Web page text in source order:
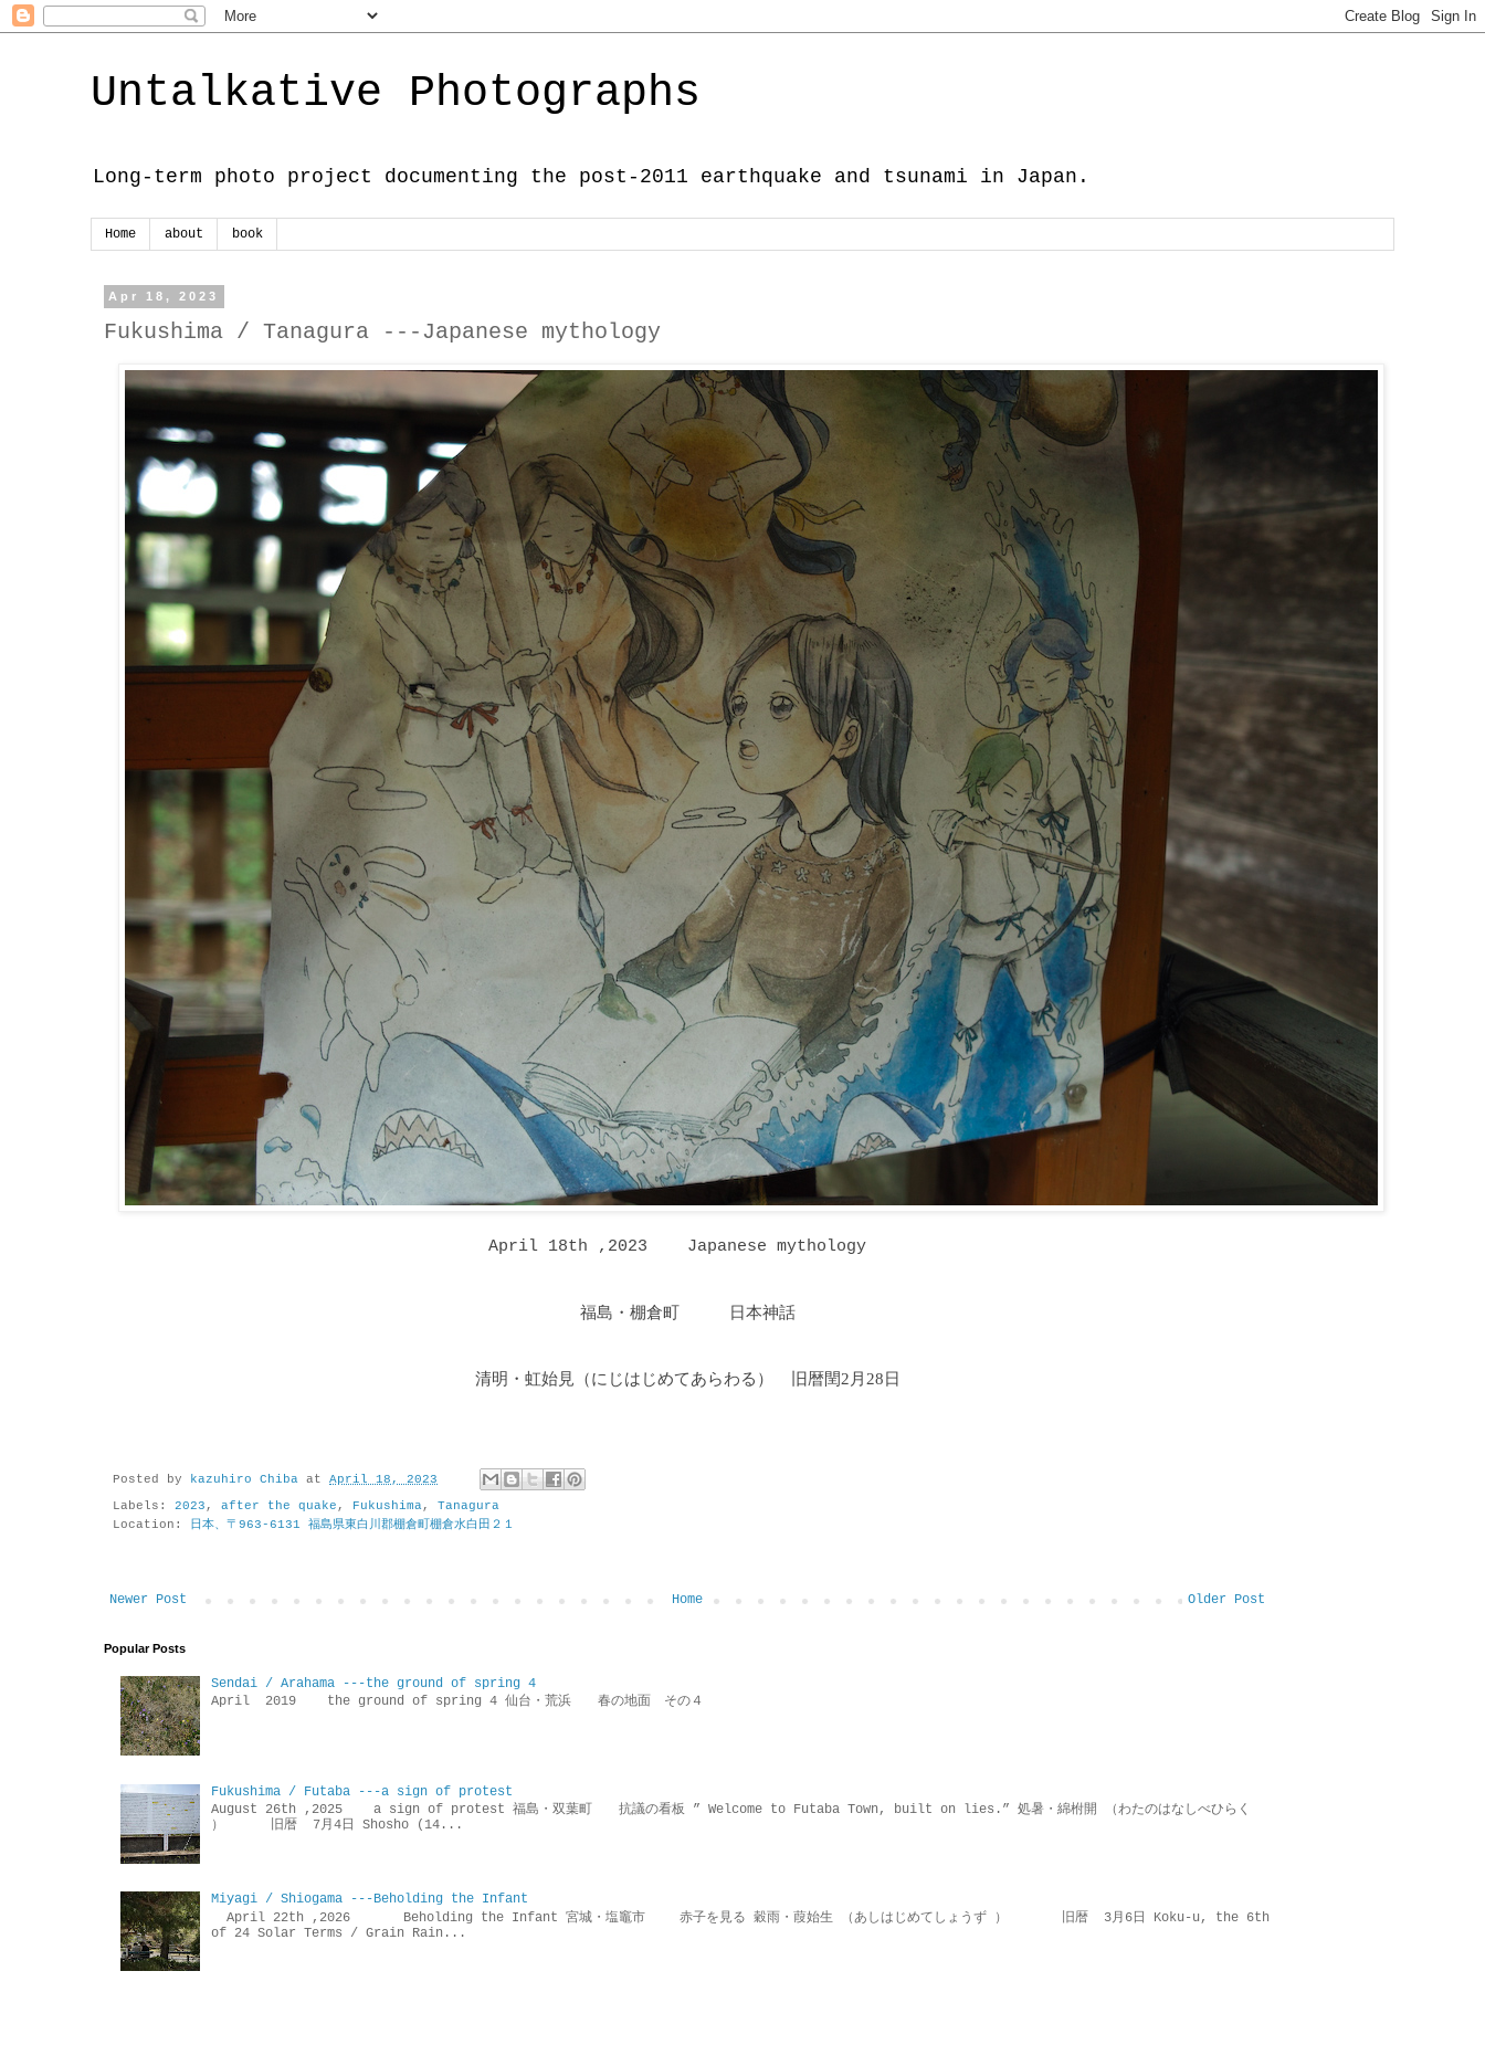
Untalkative Photographs
Long-term photo project documenting the post-2011 earthquake and tsunami in Japan.
Home about book
Apr 18, 2023
Fukushima / Tanagura ---Japanese mythology
April 18th ,2023 Japanese mythology
福島・棚倉町 日本神話
清明・虹始見（にじはじめてあらわる ） 旧暦閏2月28日
Posted by kazuhiro Chiba at April 18, 2023
Labels: 2023 , after the quake , Fukushima, Tanagura
Location:
日本、〒963-6131 福島県東白川郡棚倉町棚倉水白田２１
Newer Post Older Post
Home
Popular Posts
Sendai / Arahama ---the ground of spring 4
April 2019 the ground of spring 4 仙台・荒浜 春の地面 その４
Fukushima / Futaba ---a sign of protest
August 26th ,2025 a sign of protest 福島・双葉町 抗議の看板 ” Welcome to Futaba Town, built on lies.” 処暑・綿柎開 （わたのはなしべひらく
） 旧暦 7月4日 Shosho (14...
Miyagi / Shiogama ---Beholding the Infant
April 22th ,2026 Beholding the Infant 宮城・塩竈市 赤子を見る 穀雨・葭始生 （あしはじめてしょうず ） 旧暦 3月6日 Koku-u, the 6th
of 24 Solar Terms / Grain Rain...